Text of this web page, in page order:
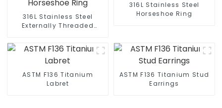
316L Stainless Steel
Externally Threaded
316L Stainless Steel
Horseshoe Ring
ASTM F136 Titanium
Labret
ASTM F136 Titanium Stud
Earrings